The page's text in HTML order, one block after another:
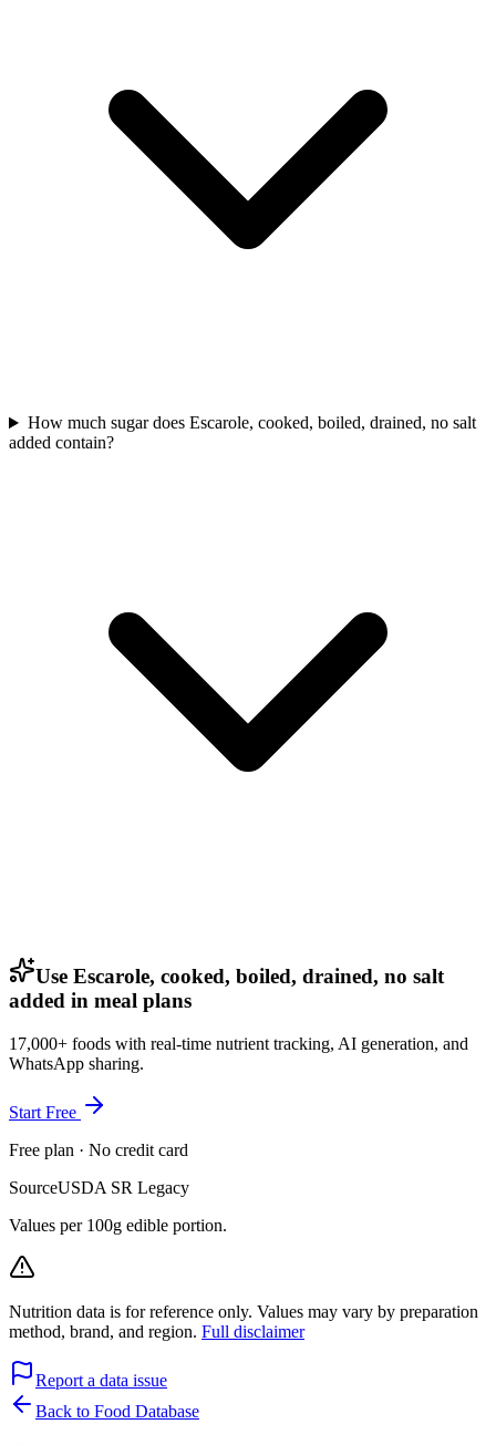
How much sugar does Escarole, cooked, boiled, drained, no salt
added contain?
Use Escarole, cooked, boiled, drained, no salt
added in meal plans
17,000+ foods with real-time nutrient tracking, AI generation, and
WhatsApp sharing.
Start Free
Free plan · No credit card
SourceUSDA SR Legacy
Values per 100g edible portion.
Nutrition data is for reference only. Values may vary by preparation
method, brand, and region. Full disclaimer
Report a data issue
Back to Food Database